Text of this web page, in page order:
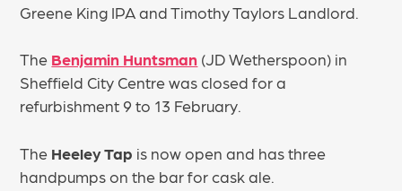
Greene King IPA and Timothy Taylors Landlord.
The Benjamin Huntsman (JD Wetherspoon) in
Sheffield City Centre was closed for a
refurbishment 9 to 13 February.
The Heeley Tap is now open and has three
handpumps on the bar for cask ale.